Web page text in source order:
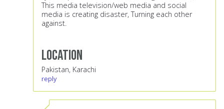
This media television/web media and social
media is creating disaster, Turning each other
against.
Location
Pakistan, Karachi
reply